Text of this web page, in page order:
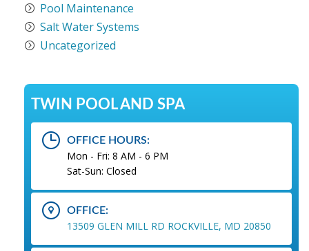
Pool Maintenance
Salt Water Systems
Uncategorized
TWIN POOL AND SPA
OFFICE HOURS:
Mon - Fri: 8 AM - 6 PM
Sat-Sun: Closed
OFFICE:
13509 GLEN MILL RD ROCKVILLE, MD 20850